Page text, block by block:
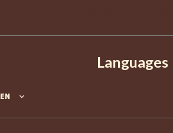
Languages
EN